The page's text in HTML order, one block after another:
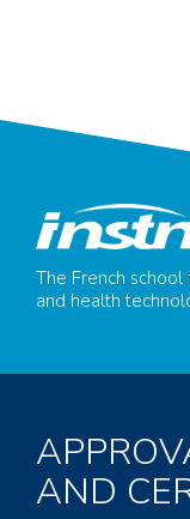
The French
and health
AND